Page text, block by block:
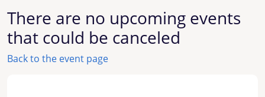
There are no upcoming events
that could be canceled
Back to the event page